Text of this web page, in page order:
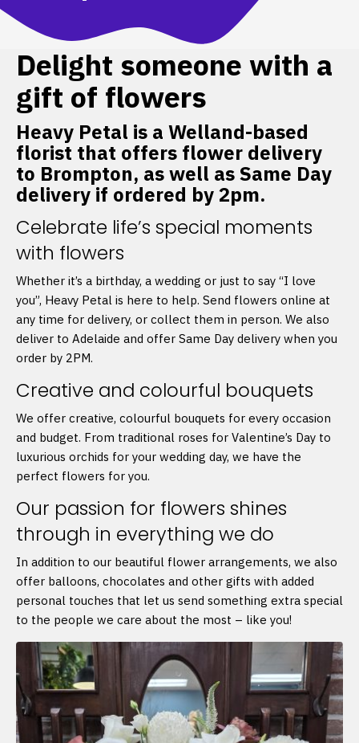
Delight someone with a
gift of flowers
Heavy Petal is a Welland-based
florist that offers flower delivery
to Brompton, as well as Same Day
delivery if ordered by 2pm.
Celebrate life’s special moments
with flowers
Whether it’s a birthday, a wedding or just to say “I love
you”, Heavy Petal is here to help. Send flowers online at
any time for delivery, or collect them in person. We also
deliver to Adelaide and offer Same Day delivery when you
order by 2PM.
Creative and colourful bouquets
We offer creative, colourful bouquets for every occasion
and budget. From traditional roses for Valentine’s Day to
luxurious orchids for your wedding day, we have the
perfect flowers for you.
Our passion for flowers shines
through in everything we do
In addition to our beautiful flower arrangements, we also
offer balloons, chocolates and other gifts with added
personal touches that let us send something extra special
to the people we care about the most – like you!